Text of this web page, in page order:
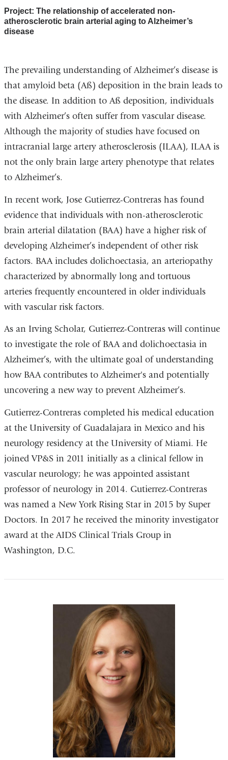
Project: The relationship of accelerated non-
atherosclerotic brain arterial aging to Alzheimer’s
disease
The prevailing understanding of Alzheimer’s disease is
that amyloid beta (Aß) deposition in the brain leads to
the disease. In addition to Aß deposition, individuals
with Alzheimer’s often suffer from vascular disease.
Although the majority of studies have focused on
intracranial large artery atherosclerosis (ILAA), ILAA is
not the only brain large artery phenotype that relates
to Alzheimer’s.
In recent work, Jose Gutierrez-Contreras has found
evidence that individuals with non-atherosclerotic
brain arterial dilatation (BAA) have a higher risk of
developing Alzheimer’s independent of other risk
factors. BAA includes dolichoectasia, an arteriopathy
characterized by abnormally long and tortuous
arteries frequently encountered in older individuals
with vascular risk factors.
As an Irving Scholar, Gutierrez-Contreras will continue
to investigate the role of BAA and dolichoectasia in
Alzheimer’s, with the ultimate goal of understanding
how BAA contributes to Alzheimer's and potentially
uncovering a new way to prevent Alzheimer’s.
Gutierrez-Contreras completed his medical education
at the University of Guadalajara in Mexico and his
neurology residency at the University of Miami. He
joined VP&S in 2011 initially as a clinical fellow in
vascular neurology; he was appointed assistant
professor of neurology in 2014. Gutierrez-Contreras
was named a New York Rising Star in 2015 by Super
Doctors. In 2017 he received the minority investigator
award at the AIDS Clinical Trials Group in
Washington, D.C.